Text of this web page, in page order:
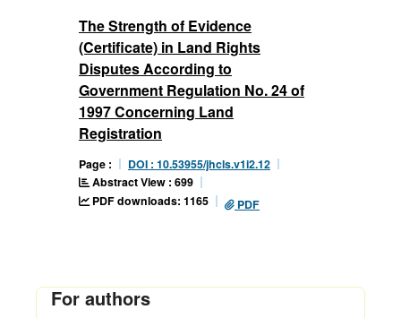
The Strength of Evidence
(Certificate) in Land Rights
Disputes According to
Government Regulation No. 24 of
1997 Concerning Land
Registration
Page :
DOI : 10.53955/jhcls.v1i2.12
Abstract View : 699
PDF downloads: 1165
PDF
For authors